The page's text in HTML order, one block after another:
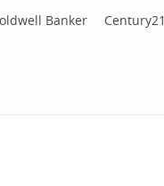
Banker Century21